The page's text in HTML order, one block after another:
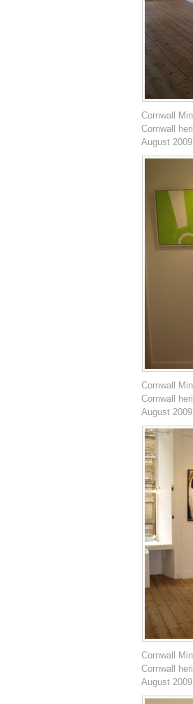
Cornwall
Cornwall
August 2009
Cornwall
Cornwall
August 2009
Cornwall
Cornwall
August 2009